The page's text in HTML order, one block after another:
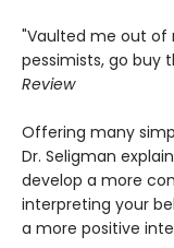
"Vaulted me out of
pessimists, go buy
Review
Offering many
Dr. Seligman
develop a more
interpreting your
a more positive